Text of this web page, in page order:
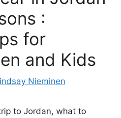
:
for
and Kids
Nieminen
to Jordan, what to